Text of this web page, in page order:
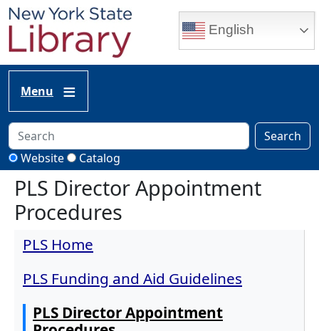
Skip to main content
English
Menu
Search
Website
Catalog
PLS Director Appointment
Procedures
PLS Home
PLS Funding and Aid Guidelines
PLS Director Appointment